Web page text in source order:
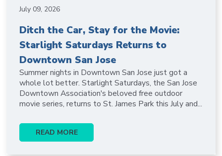
July 09, 2026
Ditch the Car, Stay for the Movie:
Starlight Saturdays Returns to
Downtown San Jose
Summer nights in Downtown San Jose just got a
whole lot better. Starlight Saturdays, the San Jose
Downtown Association's beloved free outdoor
movie series, returns to St. James Park this July and...
READ MORE